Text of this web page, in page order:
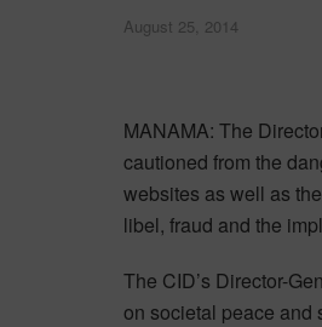
August 25, 2014
MANAMA: The
cautioned from the
websites as well as
libel, fraud and the
The CID’s Director-
on societal peace and